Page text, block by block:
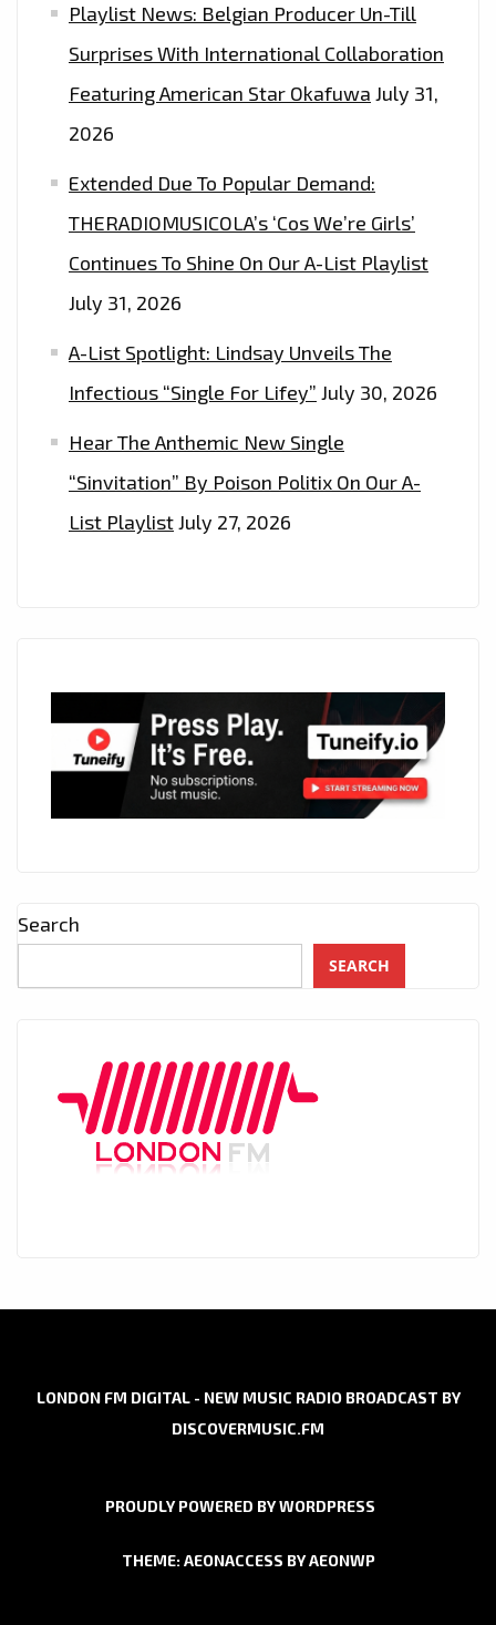
Playlist News: Belgian Producer Un-Till
Surprises With International Collaboration
Featuring American Star Okafuwa July 31,
2026
Extended Due To Popular Demand:
THERADIOMUSICOLA’s ‘Cos We’re Girls’
Continues To Shine On Our A-List Playlist
July 31, 2026
A-List Spotlight: Lindsay Unveils The
Infectious “Single For Lifey” July 30, 2026
Hear The Anthemic New Single
“Sinvitation” By Poison Politix On Our A-
List PlaylistJuly 27, 2026
Search
SEARCH
LONDON FM DIGITAL - NEW MUSIC RADIO BROADCAST BY
DISCOVERMUSIC.FM
PROUDLY POWERED BY WORDPRESS
THEME: AEONACCESS BYAEONWP